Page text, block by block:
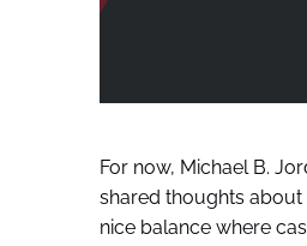
For now, Michael B.
shared thoughts about
nice balance where